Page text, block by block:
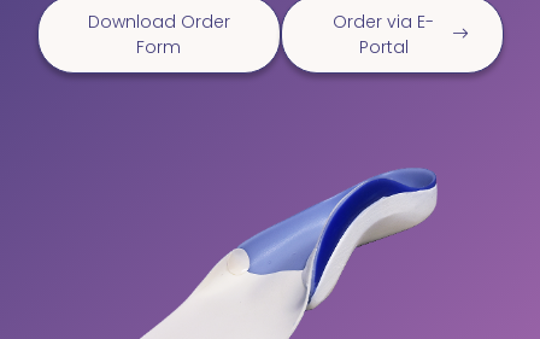
Download Order
Form
Order via E-
Portal